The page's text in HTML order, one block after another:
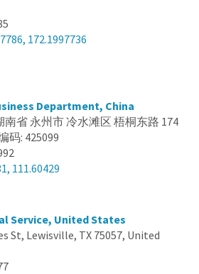
172.1997736
Department, China
南省 永州市 冷水滩区 梧桐东路 174
码: 425099
111.60429
Service, United States
St, Lewisville, TX 75057, United